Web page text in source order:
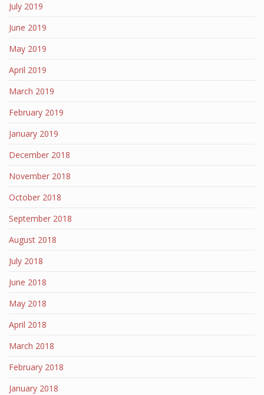
July 2019
June 2019
May 2019
April 2019
March 2019
February 2019
January 2019
December 2018
November 2018
October 2018
September 2018
August 2018
July 2018
June 2018
May 2018
April 2018
March 2018
February 2018
January 2018